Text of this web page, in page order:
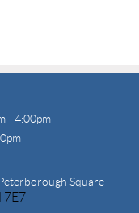
- 4:00pm
Square
7E7